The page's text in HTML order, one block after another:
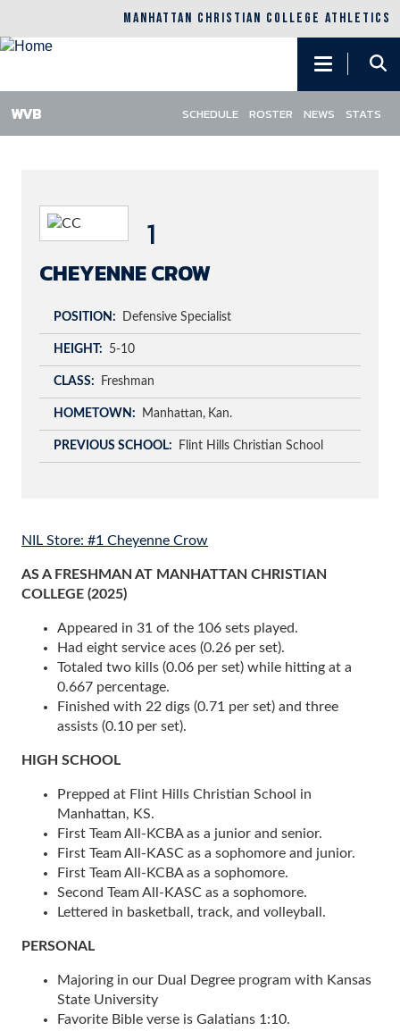
Skip
MANHATTAN CHRISTIAN COLLEGE ATHLETICS
navigation
SCHEDULE ROSTER NEWS STATS
1
CHEYENNE CROW
POSITION Defensive Specialist
HEIGHT 5-10
CLASS Freshman
HOMETOWN Manhattan Kan.
PREVIOUS SCHOOL Flint Hills Christian School
NIL Store: #1 Cheyenne Crow
AS A FRESHMAN AT MANHATTAN CHRISTIAN
COLLEGE (2025)
Appeared in 31 of the 106 sets played.
Had eight service aces (0.26 per set).
Totaled two kills (0.06 per set) while hitting at a
0.667 percentage.
Finished with 22 digs (0.71 per set) and three
assists (0.10 per set).
HIGH SCHOOL
Prepped at Flint Hills Christian School in
Manhattan, KS.
First Team All-KCBA as a junior and senior.
First Team All-KASC as a sophomore and junior.
First Team All-KCBA as a sophomore.
Second Team All-KASC as a sophomore.
Lettered in basketball, track, and volleyball.
PERSONAL
Majoring in our Dual Degree program with Kansas
State University
Favorite Bible verse is Galatians 1:10.